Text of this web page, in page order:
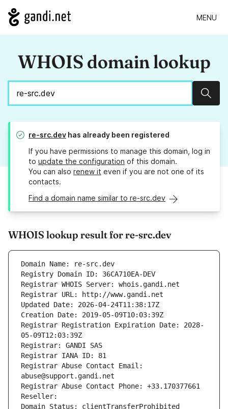
MENU
WHOIS domain lookup
re-src.dev has already been registered
If you have permissions to manage this domain, log in
to update the configuration of this domain.
You can also renew it even if you are not one of its
contacts.
Find a domain name similar to re-src.dev
WHOIS lookup result for re-src.dev
Domain Name: re-src.dev
Registry Domain ID: 36CA710EA-DEV
Registrar WHOIS Server: whois.gandi.net
Registrar URL: http://www.gandi.net
Updated Date: 2026-04-24T11:38:17Z
Creation Date: 2019-05-09T10:03:39Z
Registrar Registration Expiration Date: 2028-
05-09T12:03:39Z
Registrar: GANDI SAS
Registrar IANA ID: 81
Registrar Abuse Contact Email:
abuse@support.gandi.net
Registrar Abuse Contact Phone: +33.170377661
Reseller:
Domain Status: clientTransferProhibited